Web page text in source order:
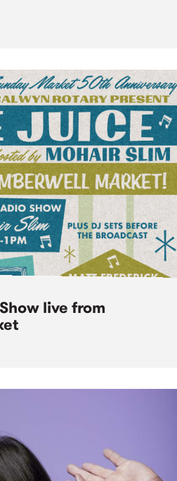
live from